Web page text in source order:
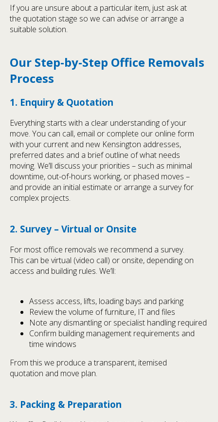
If you are unsure about a particular item, just ask at
the quotation stage so we can advise or arrange a
suitable solution.
Our Step-by-Step Office Removals
Process
1. Enquiry & Quotation
Everything starts with a clear understanding of your
move. You can call, email or complete our online form
with your current and new Kensington addresses,
preferred dates and a brief outline of what needs
moving. We’ll discuss your priorities – such as minimal
downtime, out-of-hours working, or phased moves –
and provide an initial estimate or arrange a survey for
complex projects.
2. Survey – Virtual or Onsite
For most office removals we recommend a survey.
This can be virtual (video call) or onsite, depending on
access and building rules. We’ll:
Assess access, lifts, loading bays and parking
Review the volume of furniture, IT and files
Note any dismantling or specialist handling required
Confirm building management requirements and
time windows
From this we produce a transparent, itemised
quotation and move plan.
3. Packing & Preparation